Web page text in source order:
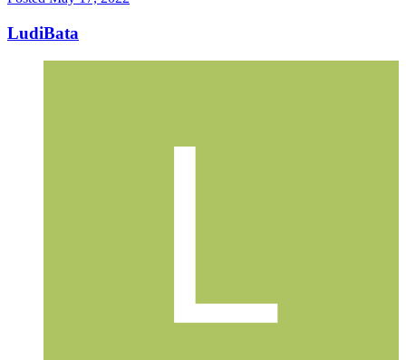
LudiBata